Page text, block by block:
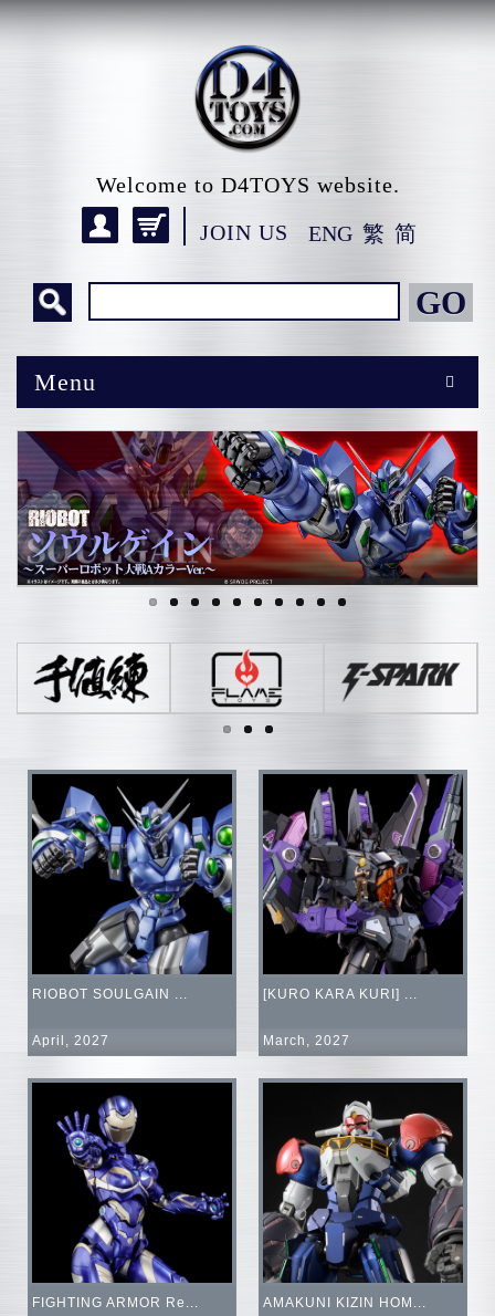
Welcome to D4TOYS website.
JOIN US
ENG 繁 简
GO
Menu
RIOBOT SOULGAIN ...
April, 2027
[KURO KARA KURI] ...
March, 2027
FIGHTING ARMOR Re... AMAKUNI KIZIN HOM...